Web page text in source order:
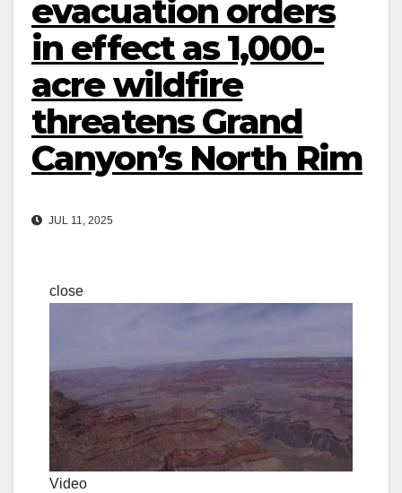
evacuation orders
in effect as 1,000-
acre wildfire
threatens Grand
Canyon’s North Rim
JUL 11, 2025
close
Video